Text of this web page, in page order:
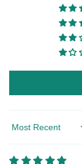
Sort by